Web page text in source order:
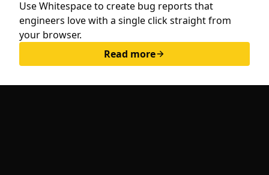
Use Whitespace to create bug reports that
engineers love with a single click straight from
your browser.
Read more
Contact
hello@whitespace.dev
Privacy policy